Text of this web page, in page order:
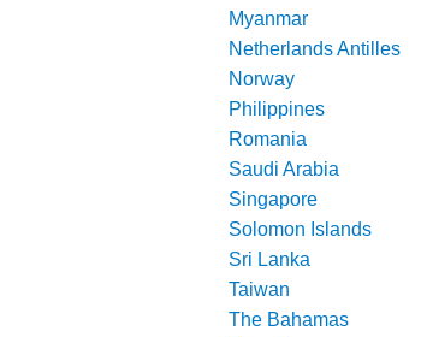
Myanmar
Netherlands Antilles
Norway
Philippines
Romania
Saudi Arabia
Singapore
Solomon Islands
Sri Lanka
Taiwan
The Bahamas